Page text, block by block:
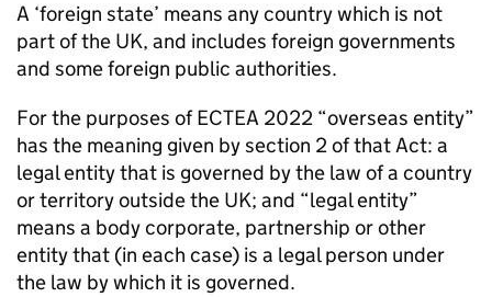
A ‘foreign state’ means any country which is not
part of the UK, and includes foreign governments
and some foreign public authorities.
For the purposes of ECTEA 2022 “overseas entity”
has the meaning given by section 2 of that Act: a
legal entity that is governed by the law of a country
or territory outside the UK; and “legal entity”
means a body corporate, partnership or other
entity that (in each case) is a legal person under
the law by which it is governed.